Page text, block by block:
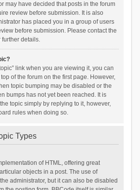
may have decided that posts in the forum
review before submission. It is also
has placed you in a group of users
before submission. Please contact the
further details.
link when you are viewing it, you can
top of the forum on the first page. However,
topic bumping may be disabled or the
bumps has not yet been reached. It is
topic simply by replying to it, however,
rules when doing so.
Types
of HTML, offering great
objects in a post. The use of
administrator, but it can also be disabled